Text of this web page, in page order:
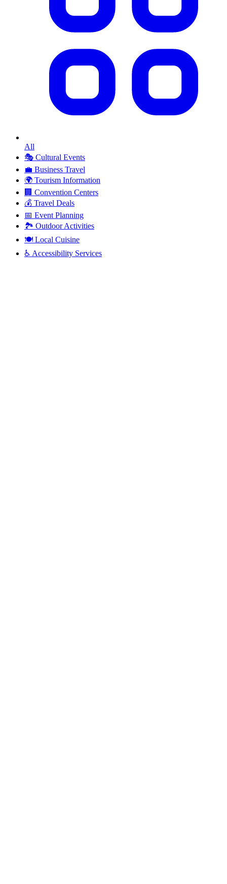
All
🎭 Cultural Events
💼 Business Travel
🌍 Tourism Information
🏢 Convention Centers
💰 Travel Deals
📅 Event Planning
🏞️ Outdoor Activities
🍽️ Local Cuisine
♿ Accessibility Services